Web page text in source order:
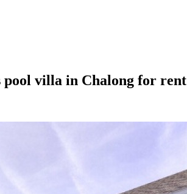
pool villa in Chalong for rent